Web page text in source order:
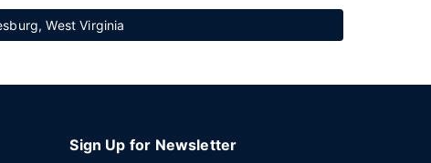
West Virginia
Sign Up for Newsletter